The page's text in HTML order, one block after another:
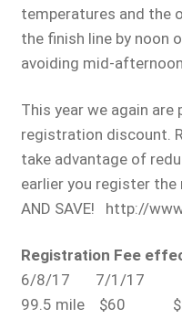
temperatures and the
the finish line by noon
avoiding mid-
This year we again
registration discount.
take advantage of
earlier you register the
AND SAVE! http://
Registration Fee
6/8/17 7/1/17
99.5 mile $60